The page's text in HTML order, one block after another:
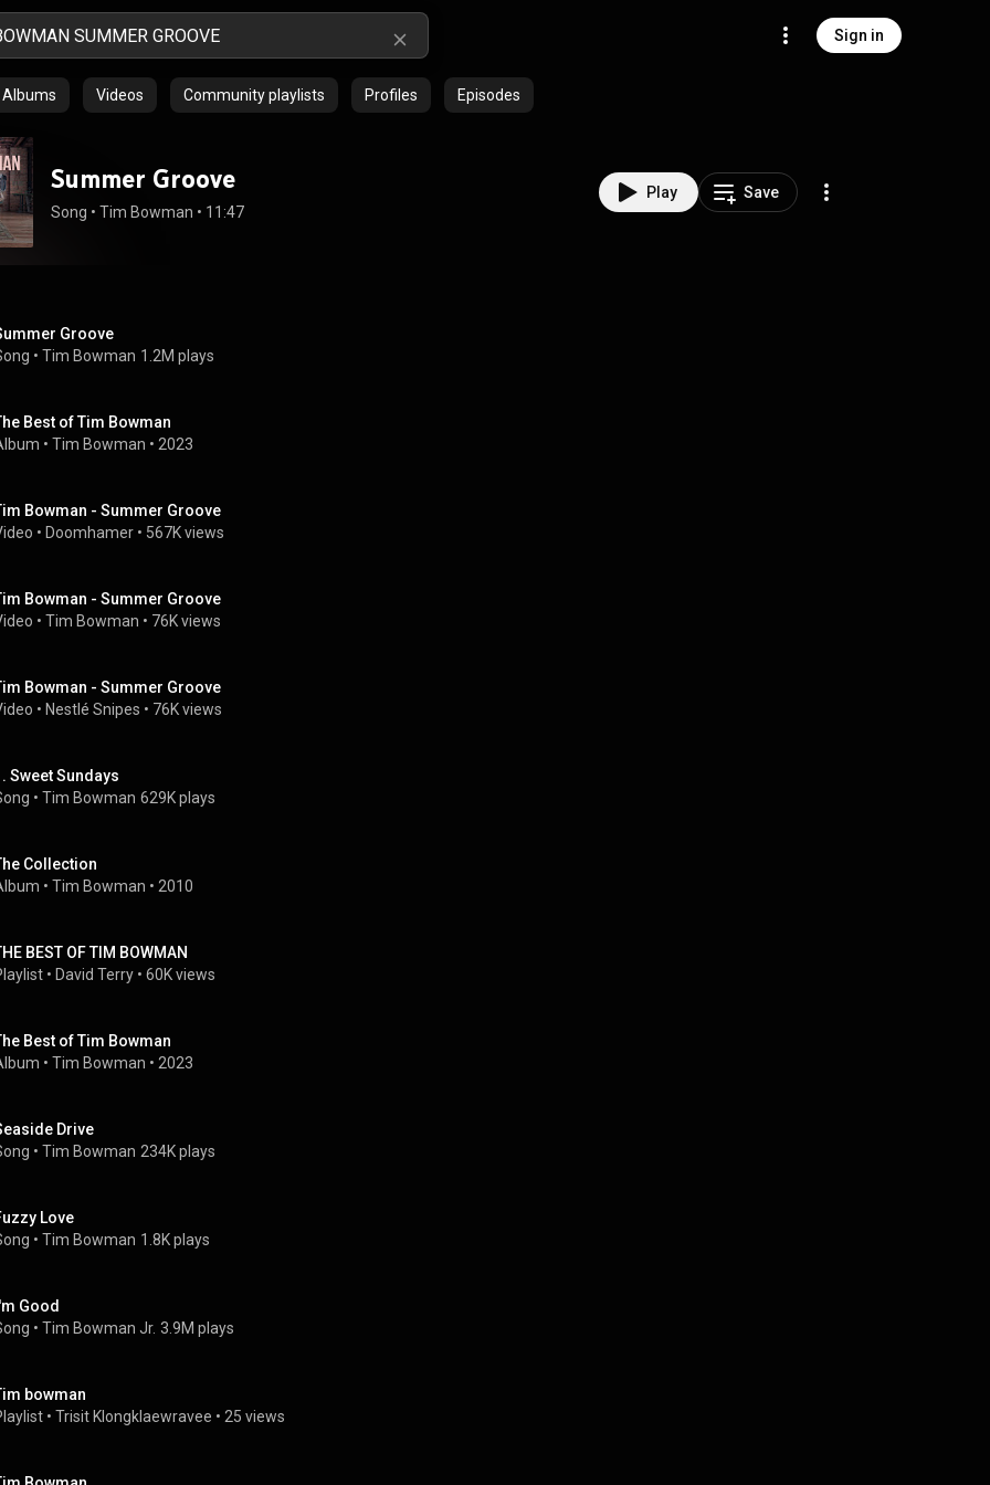
Sign in
Albums Videos Community playlists Profiles Episodes
Summer Groove
Song • Tim Bowman • 11:47
Play Save
Groove
• Tim Bowman 1.2M plays
Best of Tim Bowman
• Tim Bowman • 2023
Bowman - Summer Groove
• Doomhamer • 567K views
Bowman - Summer Groove
• Tim Bowman • 76K views
Bowman - Summer Groove
• Nestlé Snipes • 76K views
Sweet Sundays
• Tim Bowman 629K plays
Collection
• Tim Bowman • 2010
BEST OF TIM BOWMAN
• David Terry • 60K views
Best of Tim Bowman
• Tim Bowman • 2023
Drive
• Tim Bowman 234K plays
Love
• Tim Bowman 1.8K plays
Good
• Tim Bowman Jr. 3.9M plays
bowman
• Trisit Klongklaewravee • 25 views